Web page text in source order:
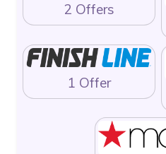
2 Offers
1 Offer